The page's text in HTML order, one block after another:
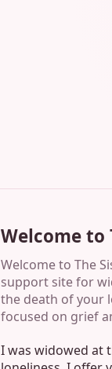
Welcome to
Welcome to The
support site for
the death of your
focused on grief
I was widowed at